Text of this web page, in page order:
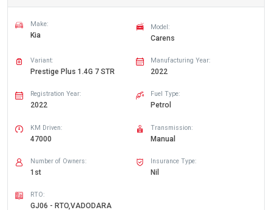
Make:
Kia
Model:
Carens
Variant:
Prestige Plus 1.4G 7 STR
Manufacturing Year:
2022
Registration Year:
2022
Fuel Type:
Petrol
KM Driven:
47000
Transmission:
Manual
Number of Owners:
1st
Insurance Type:
Nil
RTO:
GJ06 - RTO,VADODARA